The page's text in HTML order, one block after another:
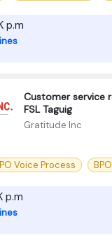
p.m
Customer service
FSL Taguig
Gratitude Inc
Voice Process
p.m